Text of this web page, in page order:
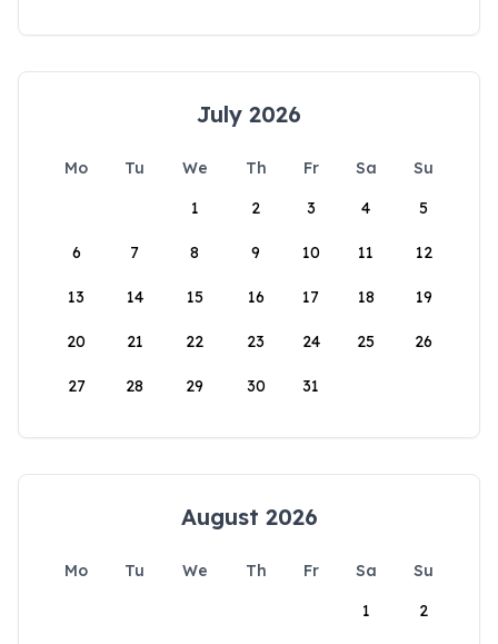
July 2026
Mo Tu We Th Fr Sa
Su
1
2 3 4 5
6 7 8 9 10 11 12
13 14 15 16 17 18 19
20 21 22 23 24 25 26
27 28 29 30 31
August 2026
Mo Tu We Th Fr Sa
Su
1
2